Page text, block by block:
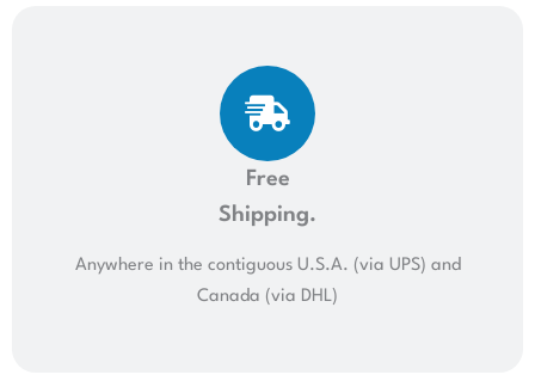
Free
Shipping.
Anywhere in the contiguous U.S.A. (via UPS) and
Canada (via DHL)